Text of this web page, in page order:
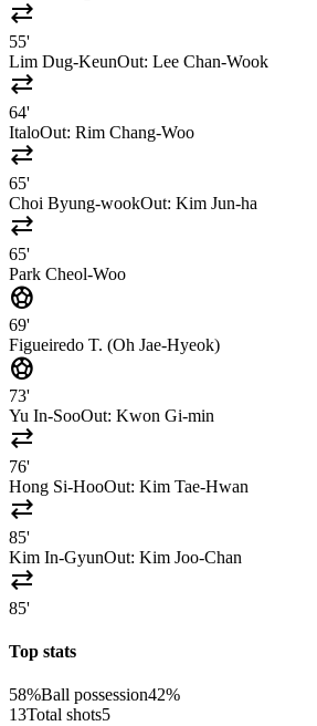
sync_alt
55'
Lim Dug-KeunOut: Lee Chan-Wook
sync_alt
64'
ItaloOut: Rim Chang-Woo
sync_alt
65'
Choi Byung-wookOut: Kim Jun-ha
sync_alt
65'
Park Cheol-Woo
sports_soccer
69'
Figueiredo T. (Oh Jae-Hyeok)
sports_soccer
73'
Yu In-SooOut: Kwon Gi-min
sync_alt
76'
Hong Si-HooOut: Kim Tae-Hwan
sync_alt
85'
Kim In-GyunOut: Kim Joo-Chan
sync_alt
85'
Top stats
58%Ball possession42%
13Total shots5